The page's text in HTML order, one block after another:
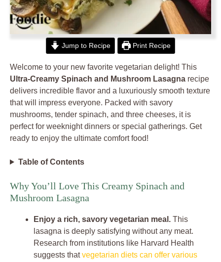
Jump to Recipe Print Recipe
Welcome to your new favorite vegetarian delight! This
Ultra-Creamy Spinach and Mushroom Lasagna recipe
delivers incredible flavor and a luxuriously smooth texture
that will impress everyone. Packed with savory
mushrooms, tender spinach, and three cheeses, it is
perfect for weeknight dinners or special gatherings. Get
ready to enjoy the ultimate comfort food!
Table of Contents
Why You’ll Love This Creamy Spinach and
Mushroom Lasagna
Enjoy a rich, savory vegetarian meal. This
lasagna is deeply satisfying without any meat.
Research from institutions like Harvard Health
suggests thatvegetarian diets can offer various